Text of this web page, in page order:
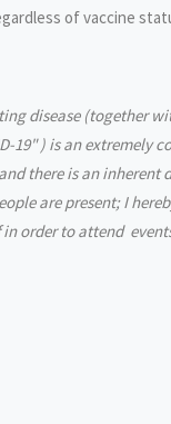
of vaccine
disease (together
19" ) is an extremely
there is an inherent
are present; I
in order to attend